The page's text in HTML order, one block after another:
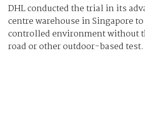
DHL conducted the trial in its
centre warehouse in Singapore
controlled environment without
road or other outdoor-based test.